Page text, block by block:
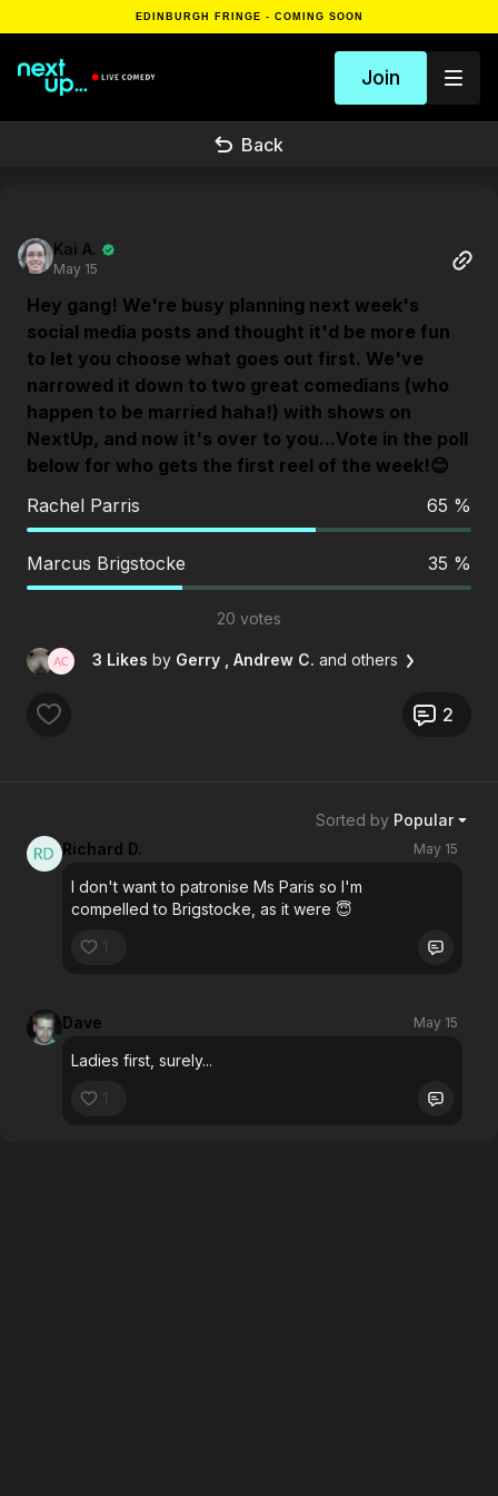
EDINBURGH FRINGE - COMING SOON
Join
Back
Kai A.
May 15
Hey gang! We're busy planning next week's
social media posts and thought it'd be more fun
to let you choose what goes out first. We've
narrowed it down to two great comedians (who
happen to be married haha!) with shows on
NextUp, and now it's over to you...Vote in the poll
below for who gets the first reel of the week!😊
Rachel Parris
65 %
Marcus Brigstocke 35 %
20 votes
3 Likes by Gerry , Andrew C. and others
2
Sorted by Popular
Richard D.
May 15
I don't want to patronise Ms Paris so I'm
compelled to Brigstocke, as it were 😇
Dave May 15
Ladies first, surely...